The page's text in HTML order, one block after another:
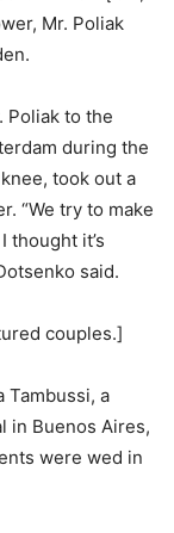
Mr. Poliak
Poliak to the
during the
took out a
“We try to make
thought it’s
said.
couples.]
Tambussi, a
in Buenos Aires,
were wed in